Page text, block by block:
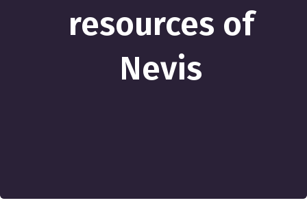
resources of
Nevis